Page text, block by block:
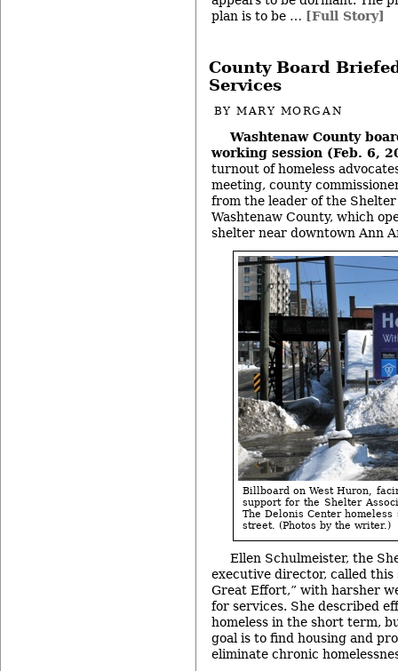
plan is to be … [Full Story]
County Board
Services
BYMARY MORGAN
Washtenaw County
working session (Feb. 6,
turnout of homeless
meeting, county
from the leader of the Shelter
Washtenaw County, which
shelter near downtown Ann
Billboard on West Huron,
support for the Shelter
The Delonis Center
street. (Photos by the writer.)
Ellen Schulmeister, the
executive director, called this
Great Effort,” with harsher
for services. She described
homeless in the short term,
goal is to find housing and
eliminate chronic